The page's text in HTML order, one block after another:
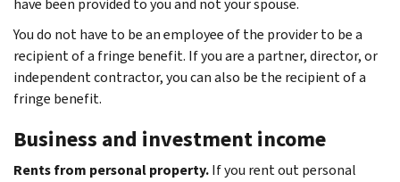
You do not have to be an employee of the provider to be a
recipient of a fringe benefit. If you are a partner, director, or
independent contractor, you can also be the recipient of a
fringe benefit.
Business and investment income
Rents from personal property.If you rent out personal